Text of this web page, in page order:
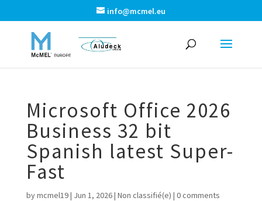
info@mcmel.eu
Microsoft Office 2026
Business 32 bit
Spanish latest Super-
Fast
bymcmel19| Jun 1, 2026| Non classifié(e) | 0 comments